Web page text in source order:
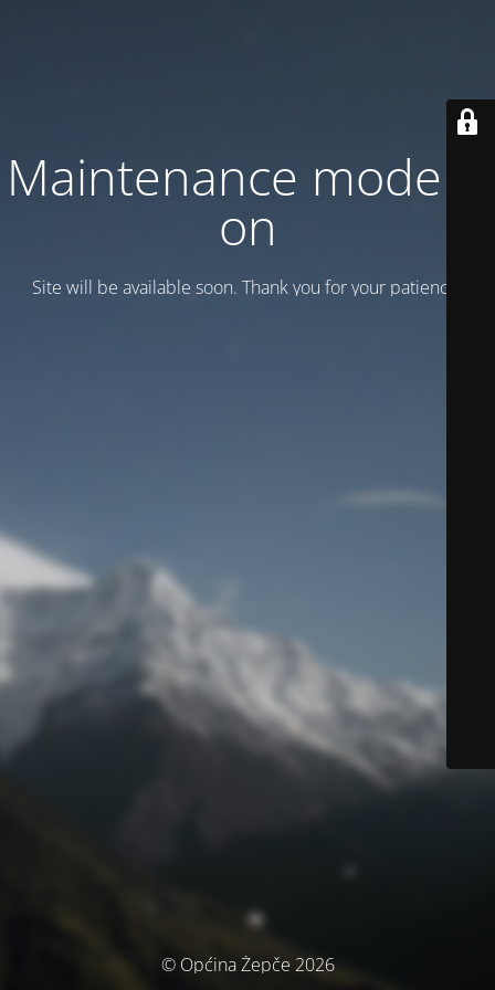
Maintenance mode is
on
Site will be available soon. Thank you for your patience!
© Općina Žepče 2026